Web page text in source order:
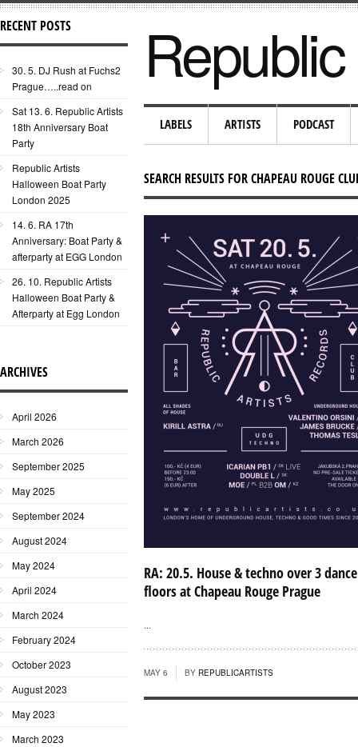
LABELS ARTISTS PODCAST
SEARCH RESULTS FOR CHAPEAU ROUGE
RA: 20.5. House & techno over 3 dance
floors at Chapeau Rouge Prague
...
MAY 6 BY REPUBLICARTISTS
RECENT POSTS
30. 5. DJ Rush at Fuchs2
Prague…..read on
Sat 13. 6. Republic Artists
18th Anniversary Boat
Party
Republic Artists
Halloween Boat Party
London 2025
14. 6. RA 17th
Anniversary: Boat Party &
afterparty at EGG London
26. 10. Republic Artists
Halloween Boat Party &
Afterparty at Egg London
ARCHIVES
April 2026
March 2026
September 2025
May 2025
September 2024
August 2024
May 2024
April 2024
March 2024
February 2024
October 2023
August 2023
May 2023
March 2023